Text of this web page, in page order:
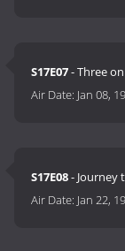
S17E07- Three
Air Date: Jan 08,
S17E08- Journey
Air Date: Jan 22,